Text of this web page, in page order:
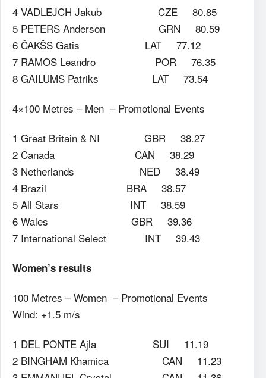
4 VADLEJCH Jakub CZE 80.85
5 PETERS Anderson GRN 80.59
6 ČAKŠS Gatis LAT 77.12
7 RAMOS Leandro POR 76.35
8 GAILUMS Patriks LAT 73.54
4×100 Metres – Men – Promotional Events
1 Great Britain & NI GBR 38.27
2 Canada CAN 38.29
3 Netherlands NED 38.49
4 Brazil BRA 38.57
5 All Stars INT 38.59
6 Wales GBR 39.36
7 International Select INT 39.43
Women’s results
100 Metres – Women – Promotional Events
Wind: +1.5 m/s
1 DEL PONTE Ajla SUI 11.19
2 BINGHAM Khamica CAN 11.23